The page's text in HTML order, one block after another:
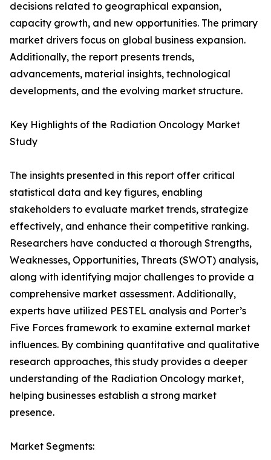
decisions related to geographical expansion,
capacity growth, and new opportunities. The primary
market drivers focus on global business expansion.
Additionally, the report presents trends,
advancements, material insights, technological
developments, and the evolving market structure.
Key Highlights of the Radiation Oncology Market
Study
The insights presented in this report offer critical
statistical data and key figures, enabling
stakeholders to evaluate market trends, strategize
effectively, and enhance their competitive ranking.
Researchers have conducted a thorough Strengths,
Weaknesses, Opportunities, Threats (SWOT) analysis,
along with identifying major challenges to provide a
comprehensive market assessment. Additionally,
experts have utilized PESTEL analysis and Porter’s
Five Forces framework to examine external market
influences. By combining quantitative and qualitative
research approaches, this study provides a deeper
understanding of the Radiation Oncology market,
helping businesses establish a strong market
presence.
Market Segments: